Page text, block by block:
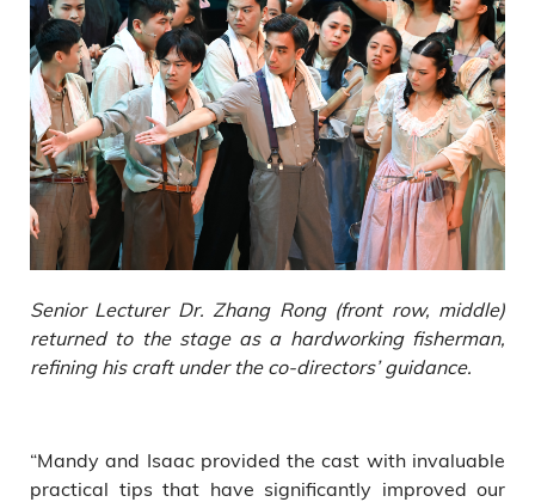
Senior Lecturer Dr. Zhang Rong (front row, middle)
returned to the stage as a hardworking fisherman,
refining his craft under the co-directors’ guidance.
“Mandy and Isaac provided the cast with invaluable
practical tips that have significantly improved our